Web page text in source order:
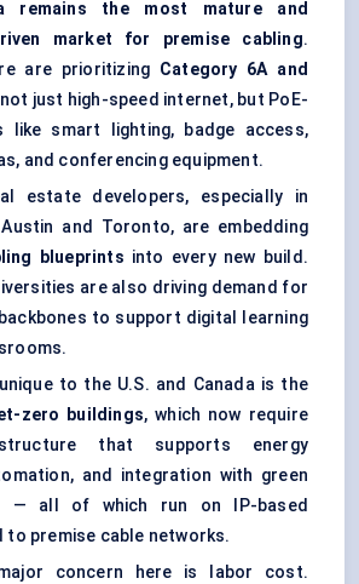
remains the most mature and
market for premise cabling.
are prioritizing Category 6A and
just high-speed internet, but PoE-
like smart lighting, badge access,
and conferencing equipment.
estate developers, especially in
and Toronto, are embedding
blueprints into every new build.
are also driving demand for
to support digital learning
to the U.S. and Canada is the
zero buildings, which now require
that supports energy
and integration with green
— all of which run on IP-based
premise cable networks.
concern here is labor cost.